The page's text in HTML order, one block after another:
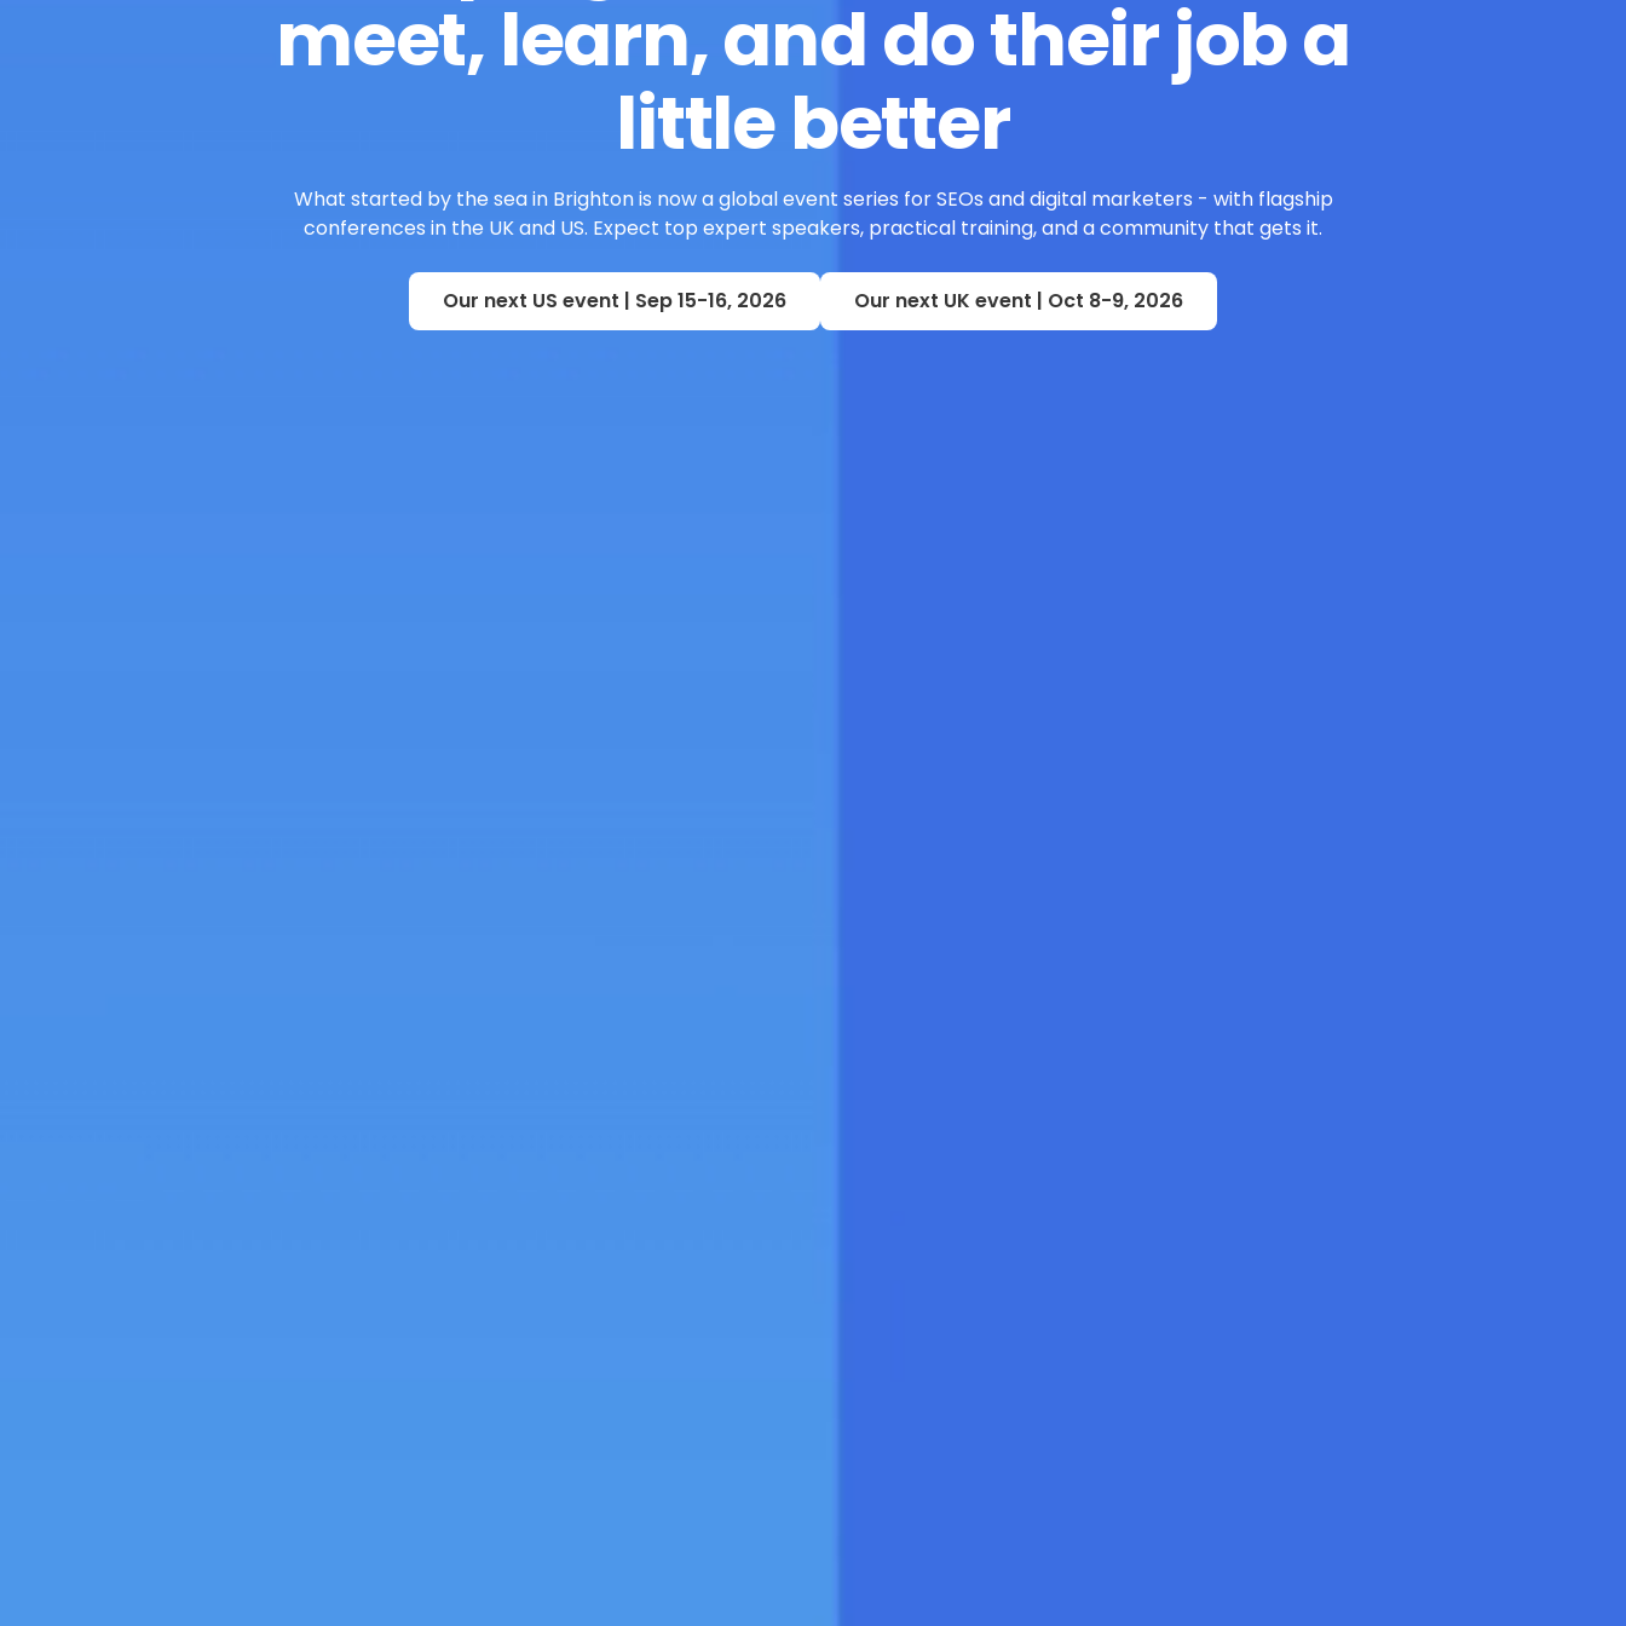
meet, learn, and do their job a
little better
What started by the sea in Brighton is now a global event series for SEOs and digital marketers - with flagship
conferences in the UK and US. Expect top expert speakers, practical training, and a community that gets it.
Our next US event | Sep 15-16, 2026 Our next UK event | Oct 8-9, 2026